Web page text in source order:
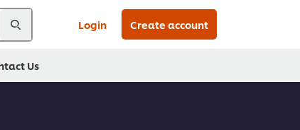
Login Create account
Us